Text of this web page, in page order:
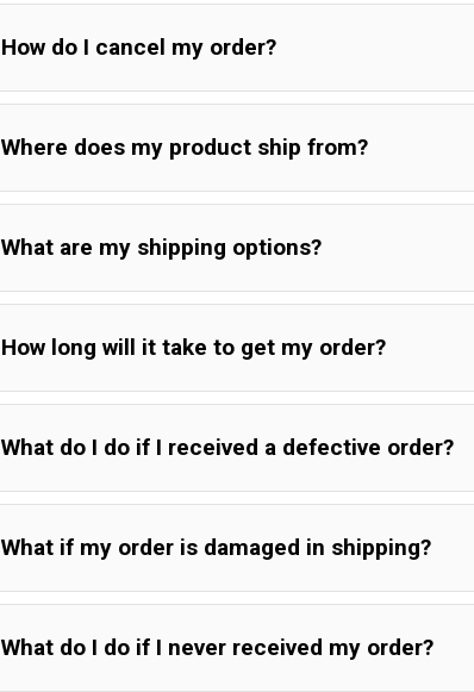
How do I cancel my order?
Where does my product ship from?
What are my shipping options?
How long will it take to get my order?
What do I do if I received a defective order?
What if my order is damaged in shipping?
What do I do if I never received my order?